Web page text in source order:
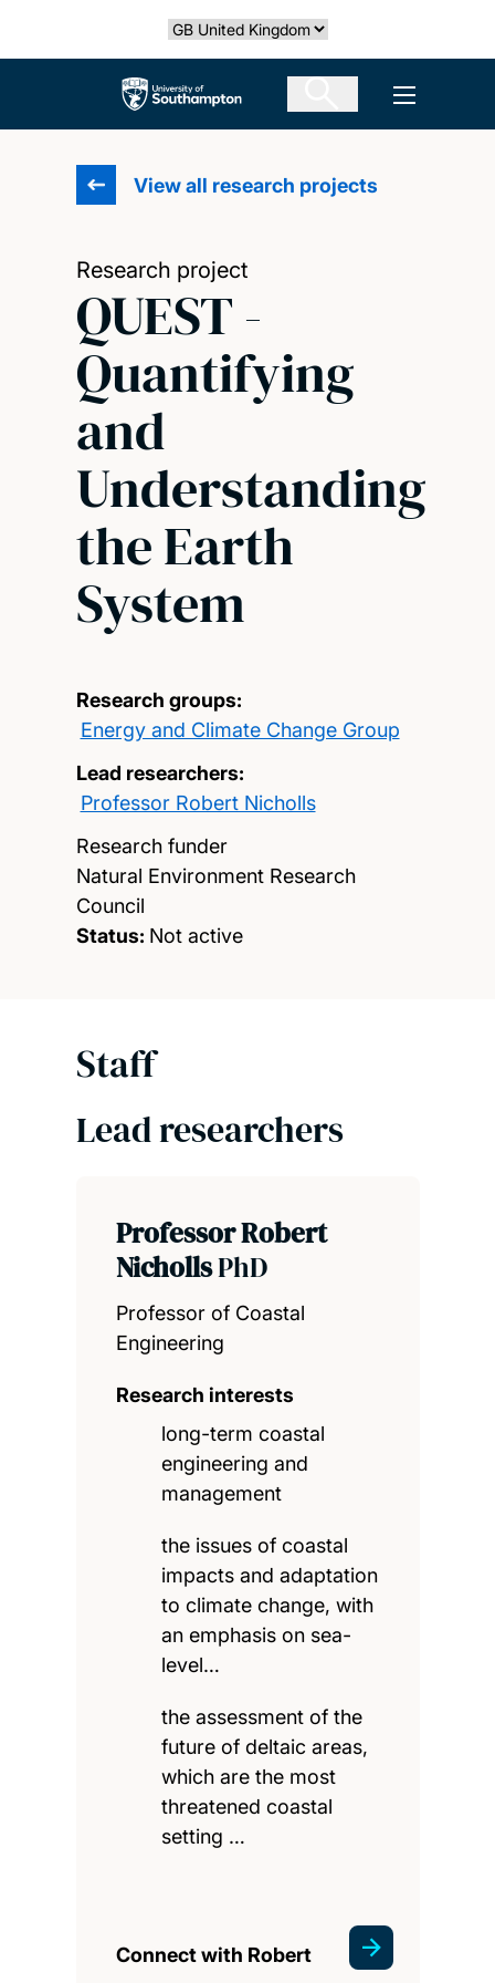
Select country
The University of Southampton Open
View all research projects
Research project
QUEST -
Quantifying
and
Understanding
the Earth
System
Research groups:
Energy and Climate Change Group
Lead researchers:
Professor Robert Nicholls
Research funder
Natural Environment Research
Council
Status: Not active
Staff
Lead researchers
Professor Robert
NichollsPhD
Professor of Coastal
Engineering
Research interests
long-term coastal
engineering and
management
the issues of coastal
impacts and adaptation
to climate change, with
an emphasis on sea-
level…
the assessment of the
future of deltaic areas,
which are the most
threatened coastal
setting …
Connect with Robert